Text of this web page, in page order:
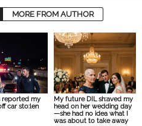
MORE FROM AUTHOR
reported my
car sto:len
My future DIL sh:aved my
head on her wedding day
—she had no idea what I
was about to take away